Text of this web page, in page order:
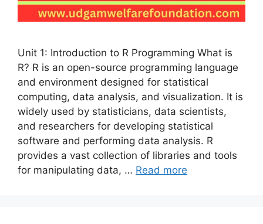
Unit 1: Introduction to R Programming What is
R? R is an open-source programming language
and environment designed for statistical
computing, data analysis, and visualization. It is
widely used by statisticians, data scientists,
and researchers for developing statistical
software and performing data analysis. R
provides a vast collection of libraries and tools
for manipulating data, … Read more